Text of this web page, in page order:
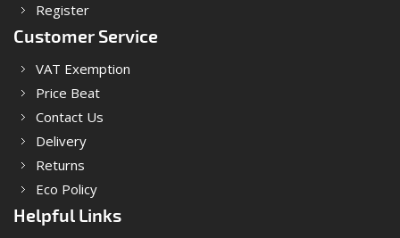
Register
Customer Service
VAT Exemption
Price Beat
Contact Us
Delivery
Returns
Eco Policy
Helpful Links